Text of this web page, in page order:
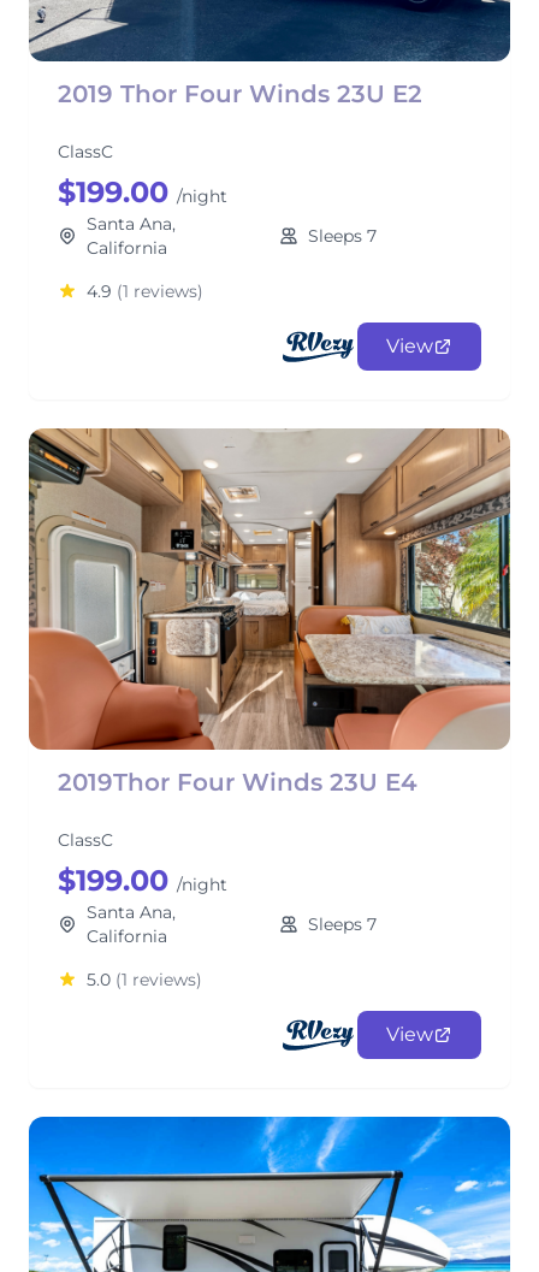
2019 Thor Four Winds 23U E2
ClassC
$199.00 /night
Santa Ana,
California
Sleeps 7
4.9 (1 reviews)
View
2019Thor Four Winds 23U E4
ClassC
$199.00 /night
Santa Ana,
California
Sleeps 7
5.0 (1 reviews)
View